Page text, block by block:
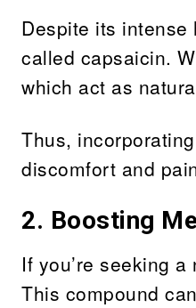
Despite its
called capsaicin.
which act as
Thus,
discomfort and
2. Boosting
If you’re seeking
This compound